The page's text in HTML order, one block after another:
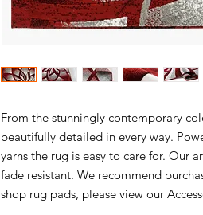
From the stunningly contemporary
beautifully detailed in every way.
yarns the rug is easy to care for. Our
fade resistant. We recommend
shop rug pads, please view our